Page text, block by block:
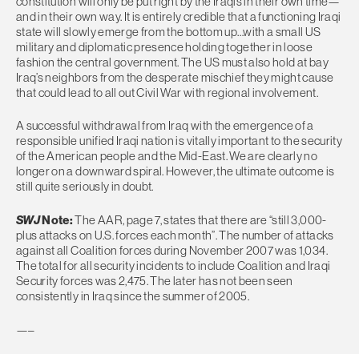
and in their own way. It is entirely credible that a functioning Iraqi
state will slowly emerge from the bottom up…with a small US
military and diplomatic presence holding together in loose
fashion the central government. The US must also hold at bay
Iraq’s neighbors from the desperate mischief they might cause
that could lead to all out Civil War with regional involvement.
A successful withdrawal from Iraq with the emergence of a
responsible unified Iraqi nation is vitally important to the security
of the American people and the Mid-East. We are clearly no
longer on a downward spiral. However, the ultimate outcome is
still quite seriously in doubt.
SWJNote:The AAR, page 7, states that there are “still 3,000-
plus attacks on U.S. forces each month”. The number of attacks
against all Coalition forces during November 2007 was 1,034.
The total for all security incidents to include Coalition and Iraqi
Security forces was 2,475. The later has not been seen
consistently in Iraq since the summer of 2005.
—–